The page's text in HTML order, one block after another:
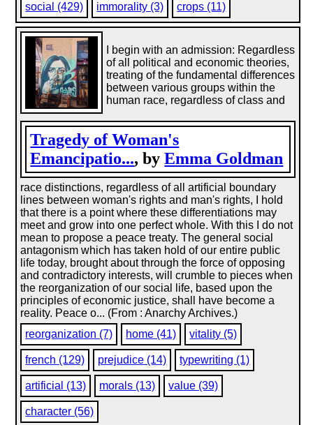
social (429) immorality (3) crops (11)
Tragedy of Woman's
Emancipatio..., byEmma Goldman
I begin with an admission: Regardless
of all political and economic theories,
treating of the fundamental differences
between various groups within the
human race, regardless of class and
race distinctions, regardless of all artificial boundary
lines between woman's rights and man's rights, I hold
that there is a point where these differentiations may
meet and grow into one perfect whole. With this I do not
mean to propose a peace treaty. The general social
antagonism which has taken hold of our entire public
life today, brought about through the force of opposing
and contradictory interests, will crumble to pieces when
the reorganization of our social life, based upon the
principles of economic justice, shall have become a
reality. Peace o... (From : Anarchy Archives.)
reorganization (7)
home (41) vitality (5)
french (129) prejudice (14) typewriting (1)
artificial (13) morals (13) value (39)
character (56)